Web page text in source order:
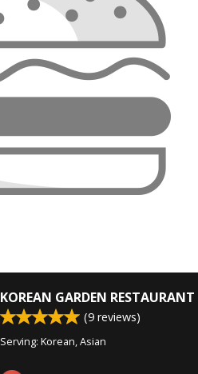
KOREAN GARDEN
(9 reviews)
Serving: Korean, Asian